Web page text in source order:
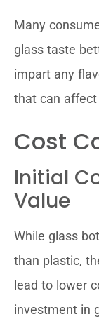
Many
glass taste
impart any
that can affect
Cost
Initial
Value
While glass
than plastic,
lead to lower
investment in